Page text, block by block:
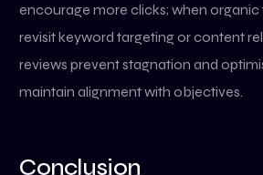
encourage more clicks; when organic
revisit keyword targeting or content
reviews prevent stagnation and
maintain alignment with objectives.
Conclusion